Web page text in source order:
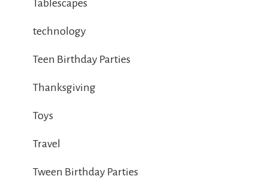
Tablescapes
technology
Teen Birthday Parties
Thanksgiving
Toys
Travel
Tween Birthday Parties